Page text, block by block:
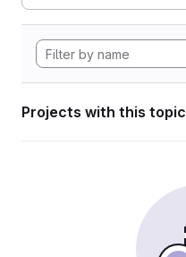
Projects with this topic